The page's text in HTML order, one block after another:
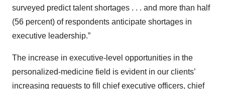
surveyed predict talent shortages . . . and more than half
(56 percent) of respondents anticipate shortages in
executive leadership.”
The increase in executive-level opportunities in the
personalized-medicine field is evident in our clients’
increasing requests to fill chief executive officers, chief